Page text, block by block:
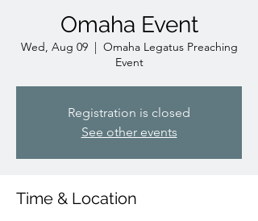
Omaha Event
Wed, Aug 09
  |
Omaha Legatus Preaching
Event
Registration is closed
See other events
Time & Location